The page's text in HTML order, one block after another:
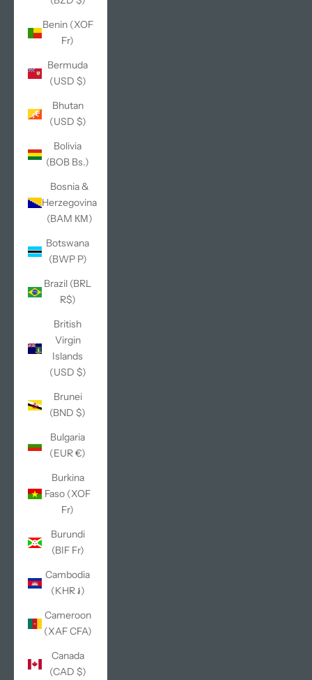
Benin (XOF
Fr)
Bermuda
(USD $)
Bhutan
(USD $)
Bolivia
(BOB Bs.)
Bosnia &
Herzegovina
(BAM КМ)
Botswana
(BWP P)
Brazil (BRL
R$)
British
Virgin
Islands
(USD $)
Brunei
(BND $)
Bulgaria
(EUR €)
Burkina
Faso (XOF
Fr)
Burundi
(BIF Fr)
Cambodia
(KHR ៛)
Cameroon
(XAF CFA)
Canada
(CAD $)